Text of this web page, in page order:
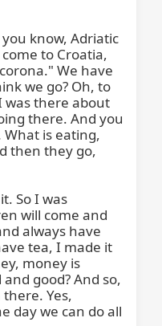
know, Adriatic
to Croatia,
We have
we go? Oh, to
was there about
there. And you
is eating,
then they go,
So I was
will come and
always have
tea, I made it
money is
good? And so,
Yes,
day we can do all